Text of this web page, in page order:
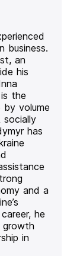
business.
an
his
the
by volume
has
and a
he
growth
in